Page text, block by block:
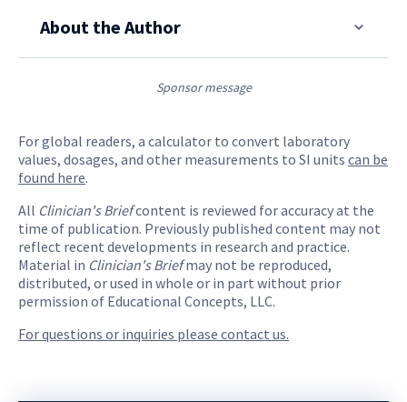
About the Author
Sponsor message
For global readers, a calculator to convert laboratory
values, dosages, and other measurements to SI units can be
found here.
All Clinician's Briefcontent is reviewed for accuracy at the
time of publication. Previously published content may not
reflect recent developments in research and practice.
Material in Clinician's Brief may not be reproduced,
distributed, or used in whole or in part without prior
permission of Educational Concepts, LLC.
For questions or inquiries please contact us.